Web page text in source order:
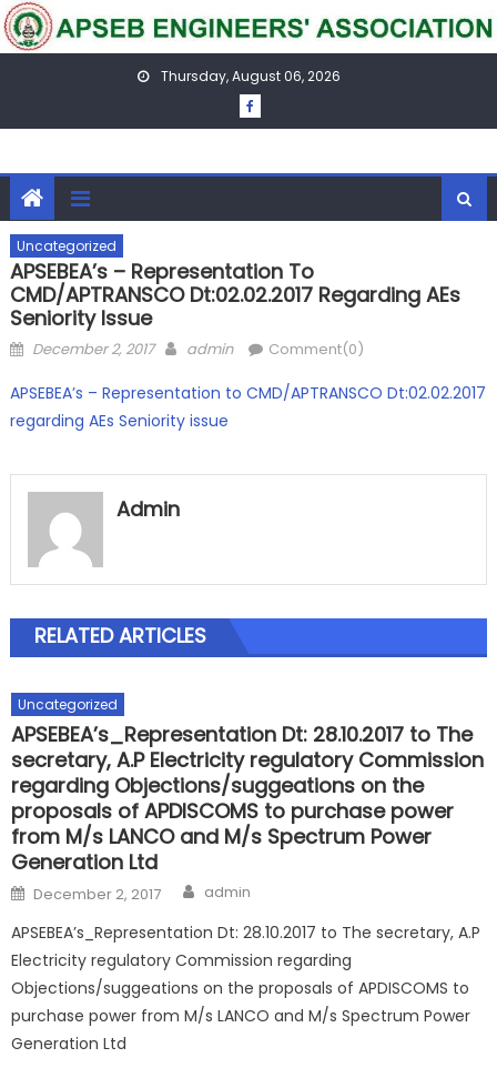
Skip
to
Thursday, August 06, 2026
Uncategorized
APSEBEA’s – Representation To
CMD/APTRANSCO Dt:02.02.2017 Regarding AEs
Seniority Issue
Posted
December 2, 2017 Author
admin Comment(0)
APSEBEA’s – Representation to CMD/APTRANSCO Dt:02.02.2017
regarding AEs Seniority issue
Admin
RELATED ARTICLES
Uncategorized
APSEBEA’s_Representation Dt: 28.10.2017 to The
secretary, A.P Electricity regulatory Commission
regarding Objections/suggeations on the
proposals of APDISCOMS to purchase power
from M/s LANCO and M/s Spectrum Power
Generation Ltd
Posted
on
December 2, 2017 Author
admin
APSEBEA’s_Representation Dt: 28.10.2017 to The secretary, A.P
Electricity regulatory Commission regarding
Objections/suggeations on the proposals of APDISCOMS to
purchase power from M/s LANCO and M/s Spectrum Power
Generation Ltd